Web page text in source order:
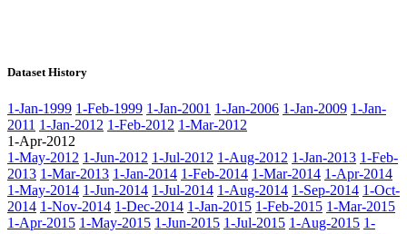
Dataset History
1-Jan-1999 1-Feb-1999 1-Jan-2001 1-Jan-2006 1-Jan-2009 1-Jan-
2011 1-Jan-2012 1-Feb-2012 1-Mar-2012
1-Apr-2012
1-May-2012 1-Jun-2012 1-Jul-2012 1-Aug-2012 1-Jan-2013 1-Feb-
2013 1-Mar-2013 1-Jan-2014 1-Feb-2014 1-Mar-2014 1-Apr-2014
1-May-2014 1-Jun-2014 1-Jul-2014 1-Aug-2014 1-Sep-2014 1-Oct-
2014 1-Nov-2014 1-Dec-2014 1-Jan-2015 1-Feb-2015 1-Mar-2015
1-Apr-2015 1-May-2015 1-Jun-2015 1-Jul-2015 1-Aug-2015 1-